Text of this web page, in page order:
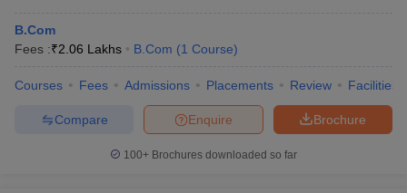
B.Com
Fees :₹2.06 Lakhs B.Com (1 Course)
Courses Fees Admissions Placements Review Facilities
Brochure
Enquire
Compare
100+ Brochures downloaded so far